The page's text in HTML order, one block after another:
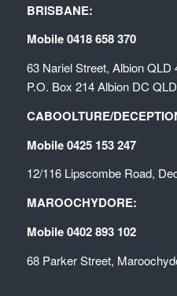
BRISBANE:
Mobile 0418 658 370
63 Nariel Street, Albion QLD
P.O. Box 214 Albion DC
CABOOLTURE/
Mobile 0425 153 247
12/116 Lipscombe Road,
MAROOCHYDORE:
Mobile 0402 893 102
68 Parker Street,